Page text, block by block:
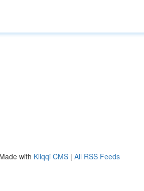
with Kliqqi CMS | All RSS Feeds